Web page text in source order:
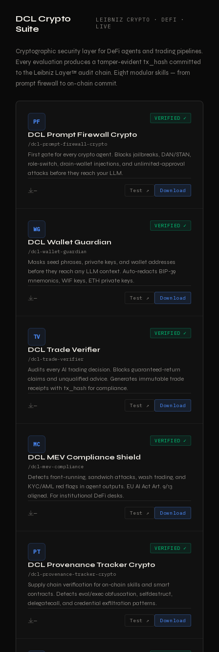
DCL Crypto
Suite
LEIBNIZ CRYPTO · DEFI ·
LIVE
Cryptographic security layer for DeFi agents and trading pipelines.
Every evaluation produces a tamper-evident tx_hash committed
to the Leibniz Layer™ audit chain. Eight modular skills — from
prompt firewall to on-chain commit.
PF
VERIFIED ✓
DCL Prompt Firewall Crypto
/dcl-prompt-firewall-crypto
First gate for every crypto agent. Blocks jailbreaks, DAN/STAN,
role-switch, drain-wallet injections, and unlimited-approval
attacks before they reach your LLM.
— Test ↗ Download
WG
VERIFIED ✓
DCL Wallet Guardian
/dcl-wallet-guardian
Masks seed phrases, private keys, and wallet addresses
before they reach any LLM context. Auto-redacts BIP-39
mnemonics, WIF keys, ETH private keys.
— Test ↗ Download
TV
VERIFIED ✓
DCL Trade Verifier
/dcl-trade-verifier
Audits every AI trading decision. Blocks guaranteed-return
claims and unqualified advice. Generates immutable trade
receipts with tx_hash for compliance.
— Test ↗ Download
MC
VERIFIED ✓
DCL MEV Compliance Shield
/dcl-mev-compliance
Detects front-running, sandwich attacks, wash trading, and
KYC/AML red flags in agent outputs. EU AI Act Art. 9/13
aligned. For institutional DeFi desks.
— Test ↗ Download
PT
VERIFIED ✓
DCL Provenance Tracker Crypto
/dcl-provenance-tracker-crypto
Supply chain verification for on-chain skills and smart
contracts. Detects eval/exec obfuscation, selfdestruct,
delegatecall, and credential exfiltration patterns.
— Test ↗ Download